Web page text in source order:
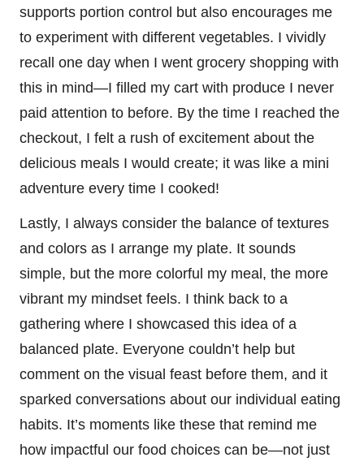
supports portion control but also encourages me
to experiment with different vegetables. I vividly
recall one day when I went grocery shopping with
this in mind—I filled my cart with produce I never
paid attention to before. By the time I reached the
checkout, I felt a rush of excitement about the
delicious meals I would create; it was like a mini
adventure every time I cooked!
Lastly, I always consider the balance of textures
and colors as I arrange my plate. It sounds
simple, but the more colorful my meal, the more
vibrant my mindset feels. I think back to a
gathering where I showcased this idea of a
balanced plate. Everyone couldn’t help but
comment on the visual feast before them, and it
sparked conversations about our individual eating
habits. It’s moments like these that remind me
how impactful our food choices can be—not just